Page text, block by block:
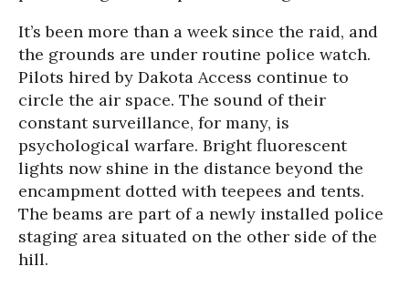
It’s been more than a week since the raid, and
the grounds are under routine police watch.
Pilots hired by Dakota Access continue to
circle the air space. The sound of their
constant surveillance, for many, is
psychological warfare. Bright fluorescent
lights now shine in the distance beyond the
encampment dotted with teepees and tents.
The beams are part of a newly installed police
staging area situated on the other side of the
hill.